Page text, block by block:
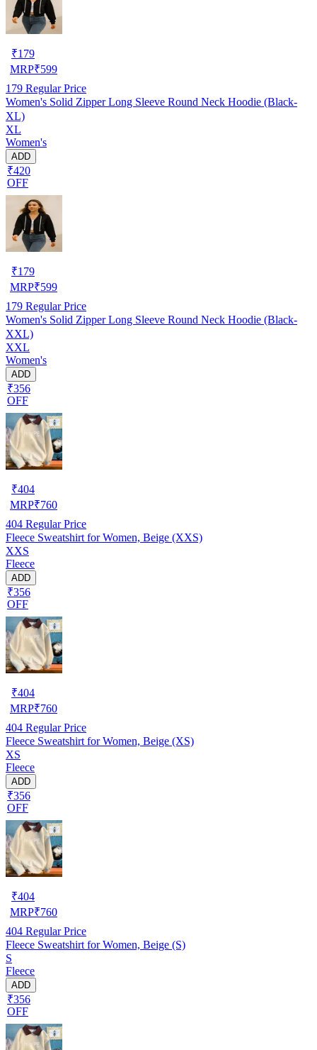
₹179
MRP₹599
179 Regular Price
Women's Solid Zipper Long Sleeve Round Neck Hoodie (Black-
XL)
XL
Women's
ADD
₹420
OFF
₹179
MRP₹599
179 Regular Price
Women's Solid Zipper Long Sleeve Round Neck Hoodie (Black-
XXL)
XXL
Women's
ADD
₹356
OFF
₹404
MRP₹760
404 Regular Price
Fleece Sweatshirt for Women, Beige (XXS)
XXS
Fleece
ADD
₹356
OFF
₹404
MRP₹760
404 Regular Price
Fleece Sweatshirt for Women, Beige (XS)
XS
Fleece
ADD
₹356
OFF
₹404
MRP₹760
404 Regular Price
Fleece Sweatshirt for Women, Beige (S)
S
Fleece
ADD
₹356
OFF